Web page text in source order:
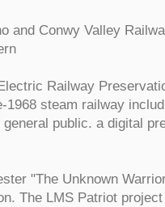
and Conwy Valley
Railway
steam railway
public. a digital
"The Unknown
The LMS Patriot